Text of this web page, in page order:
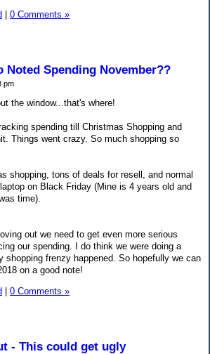
0 Comments »
Noted Spending November??
pm
the window...that's where!
spending till Christmas Shopping and
Things went crazy. So much shopping so
shopping, tons of deals for resell, and normal
on Black Friday (Mine is 4 years old and
time).
out we need to get even more serious
our spending. I do think we were doing a
shopping frenzy happened. So hopefully we can
on a good note!
0 Comments »
- This could get ugly